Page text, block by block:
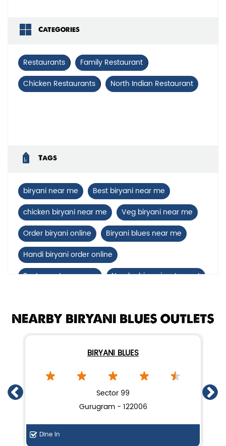
Categories
Restaurants
Family Restaurant
Chicken Restaurants
North Indian Restaurant
Tags
biryani near me
Best biryani near me
chicken biryani near me
Veg biryani near me
Order biryani online
Biryani blues near me
Handi biryani order online
Restaurants near me
Nearby biryani restaurant
biryani restaurant near Huda Market, Sector 4
Handi biryani near Huda Market, Sector 4
NEARBY BIRYANI BLUES OUTLETS
BIRYANI BLUES
Sector 99
Gurugram - 122006
Dine In